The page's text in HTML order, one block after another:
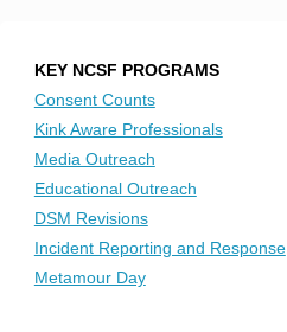
KEY NCSF PROGRAMS
Consent Counts
Kink Aware Professionals
Media Outreach
Educational Outreach
DSM Revisions
Incident Reporting and Response
Metamour Day